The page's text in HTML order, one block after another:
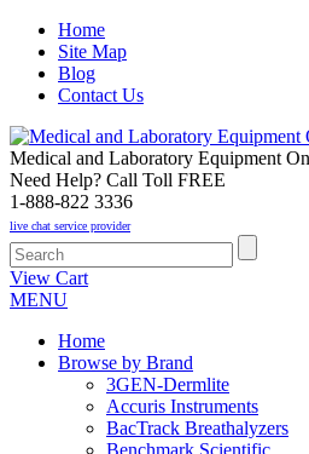
Home
Site Map
Blog
Contact Us
Medical and Laboratory Equipment
Need Help? Call Toll FREE
1-888-822 3336
live chat service provider
View Cart
MENU
Home
Browse by Brand
3GEN-Dermlite
Accuris Instruments
BacTrack Breathalyzers
Benchmark Scientific